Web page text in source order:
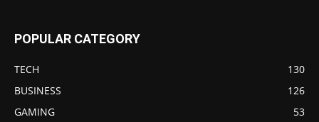
POPULAR CATEGORY
TECH
130
BUSINESS
126
GAMING
53